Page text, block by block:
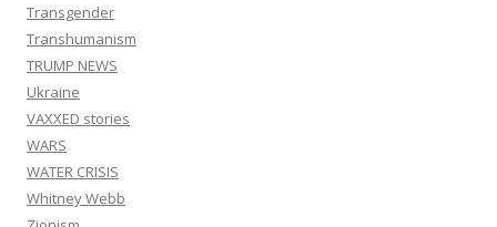
Transgender
Transhumanism
TRUMP NEWS
Ukraine
VAXXED stories
WARS
WATER CRISIS
Whitney Webb